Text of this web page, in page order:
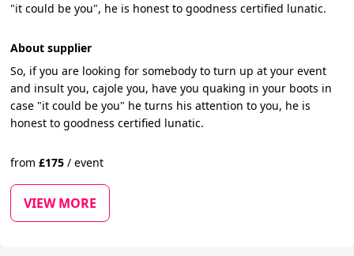
"it could be you", he is honest to goodness certified lunatic.
About supplier
So, if you are looking for somebody to turn up at your event
and insult you, cajole you, have you quaking in your boots in
case "it could be you" he turns his attention to you, he is
honest to goodness certified lunatic.
from£175 / event
VIEW MORE